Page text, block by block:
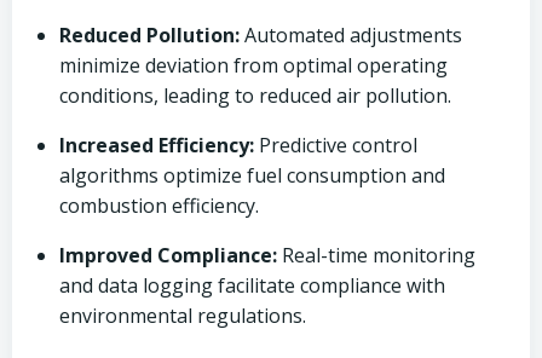
Reduced Pollution:Automated adjustments
minimize deviation from optimal operating
conditions, leading to reduced air pollution.
Increased Efficiency: Predictive control
algorithms optimize fuel consumption and
combustion efficiency.
Improved Compliance: Real-time monitoring
and data logging facilitate compliance with
environmental regulations.